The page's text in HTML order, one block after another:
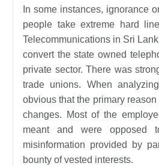
In some instances, ignorance
people take extreme hard
Telecommunications in Sri
convert the state owned
private sector. There was
trade unions. When
obvious that the primary
changes. Most of the
meant and were opposed
misinformation provided by
bounty of vested interests.